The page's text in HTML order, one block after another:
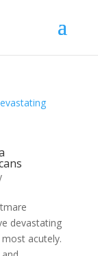
devastating
acutely.